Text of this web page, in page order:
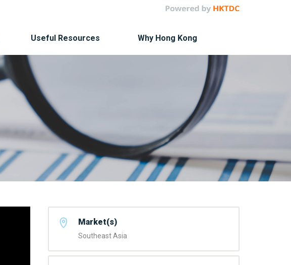
Useful Resources Why Hong Kong
Market(s)
Southeast Asia